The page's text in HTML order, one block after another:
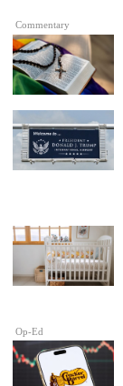
Commentary
Op-Ed